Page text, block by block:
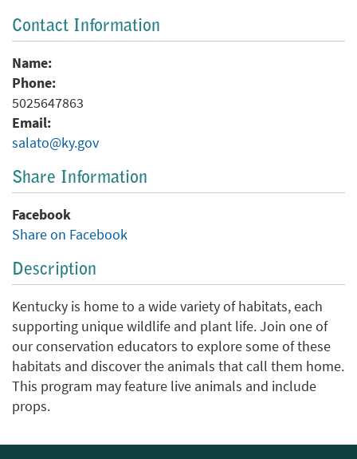
Contact Information
Name:
Phone:
5025647863
Email:
salato@ky.gov
Share Information
Facebook
Share on Facebook
Description
Kentucky is home to a wide variety of habitats, each
supporting unique wildlife and plant life. Join one of
our conservation educators to explore some of these
habitats and discover the animals that call them home.
This program may feature live animals and include
props.